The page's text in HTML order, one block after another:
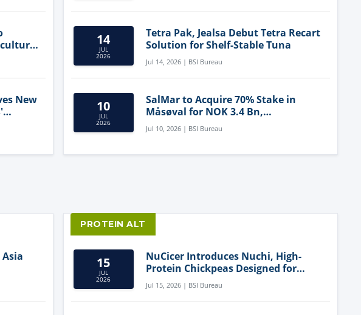
New
14
JUL
2026
Tetra Pak, Jealsa Debut Tetra Recart
Solution for Shelf-Stable Tuna
Jul 14, 2026 | BSI Bureau
10
JUL
2026
SalMar to Acquire 70% Stake in
Måsøval for NOK 3.4 Bn,
Strengthening Norwegian
Aquaculture Business
Jul 10, 2026 | BSI Bureau
PROTEIN ALT
15
JUL
2026
NuCicer Introduces Nuchi, High-
Protein Chickpeas Designed for
Clean-Label Food Formulation
Jul 15, 2026 | BSI Bureau